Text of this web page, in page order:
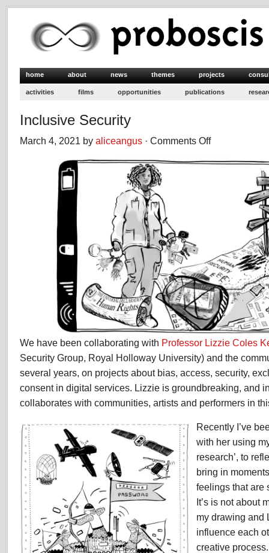
home about news themes projects
activities films opportunities publications
Inclusive Security
March 4, 2021 by aliceangus · Comments Offon
Security
We have been collaborating with Professor Lizzie Coles
Security Group, Royal Holloway University) and the
several years, on projects about bias, access, security,
consent in digital services. Lizzie is groundbreaking, and
collaborates with communities, artists and performers in
Recently I’ve
with her using
research’, to
bring in
feelings that are
It’s is not about
my drawing and
influence each
creative